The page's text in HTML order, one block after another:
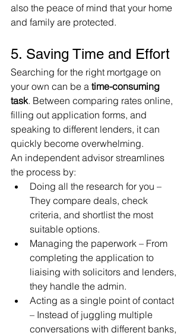
also the peace of mind that your home
and family are protected.
5. Saving Time and Effort
Searching for the right mortgage on
your own can be a time-consuming
task. Between comparing rates online,
filling out application forms, and
speaking to different lenders, it can
quickly become overwhelming.
An independent advisor streamlines
the process by:
Doing all the research for you –
They compare deals, check
criteria, and shortlist the most
suitable options.
Managing the paperwork – From
completing the application to
liaising with solicitors and lenders,
they handle the admin.
Acting as a single point of contact
– Instead of juggling multiple
conversations with different banks,